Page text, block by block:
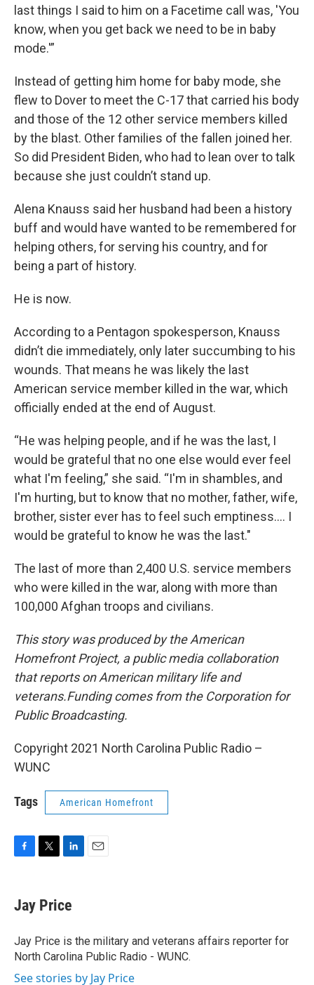
last things I said to him on a Facetime call was, 'You
know, when you get back we need to be in baby
mode.'”
Instead of getting him home for baby mode, she
flew to Dover to meet the C-17 that carried his body
and those of the 12 other service members killed
by the blast. Other families of the fallen joined her.
So did President Biden, who had to lean over to talk
because she just couldn’t stand up.
Alena Knauss said her husband had been a history
buff and would have wanted to be remembered for
helping others, for serving his country, and for
being a part of history.
He is now.
According to a Pentagon spokesperson, Knauss
didn’t die immediately, only later succumbing to his
wounds. That means he was likely the last
American service member killed in the war, which
officially ended at the end of August.
“He was helping people, and if he was the last, I
would be grateful that no one else would ever feel
what I'm feeling,” she said. “I'm in shambles, and
I'm hurting, but to know that no mother, father, wife,
brother, sister ever has to feel such emptiness.... I
would be grateful to know he was the last."
The last of more than 2,400 U.S. service members
who were killed in the war, along with more than
100,000 Afghan troops and civilians.
This story was produced by the American
Homefront Project, a public media collaboration
that reports on American military life and
veterans.Funding comes from the Corporation for
Public Broadcasting.
Copyright 2021 North Carolina Public Radio –
WUNC
Tags American Homefront
e
b
o
k
t
t
r
k
e
I
n
Jay Price
Jay Price is the military and veterans affairs reporter for
North Carolina Public Radio - WUNC.
See stories by Jay Price